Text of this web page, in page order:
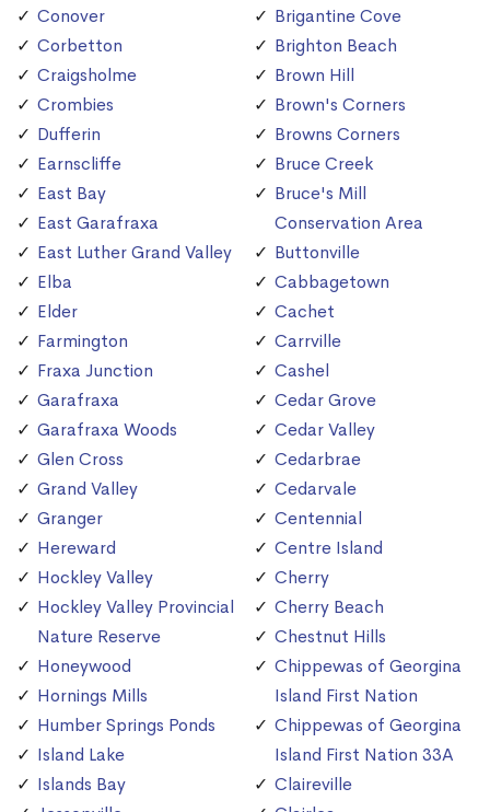
Conover
Corbetton
Craigsholme
Crombies
Dufferin
Earnscliffe
East Bay
East Garafraxa
East Luther Grand Valley
Elba
Elder
Farmington
Fraxa Junction
Garafraxa
Garafraxa Woods
Glen Cross
Grand Valley
Granger
Hereward
Hockley Valley
Hockley Valley Provincial
Nature Reserve
Honeywood
Hornings Mills
Humber Springs Ponds
Island Lake
Islands Bay
Brigantine Cove
Brighton Beach
Brown Hill
Brown's Corners
Browns Corners
Bruce Creek
Bruce's Mill
Conservation Area
Buttonville
Cabbagetown
Cachet
Carrville
Cashel
Cedar Grove
Cedar Valley
Cedarbrae
Cedarvale
Centennial
Centre Island
Cherry
Cherry Beach
Chestnut Hills
Chippewas of Georgina
Island First Nation
Chippewas of Georgina
Island First Nation 33A
Claireville